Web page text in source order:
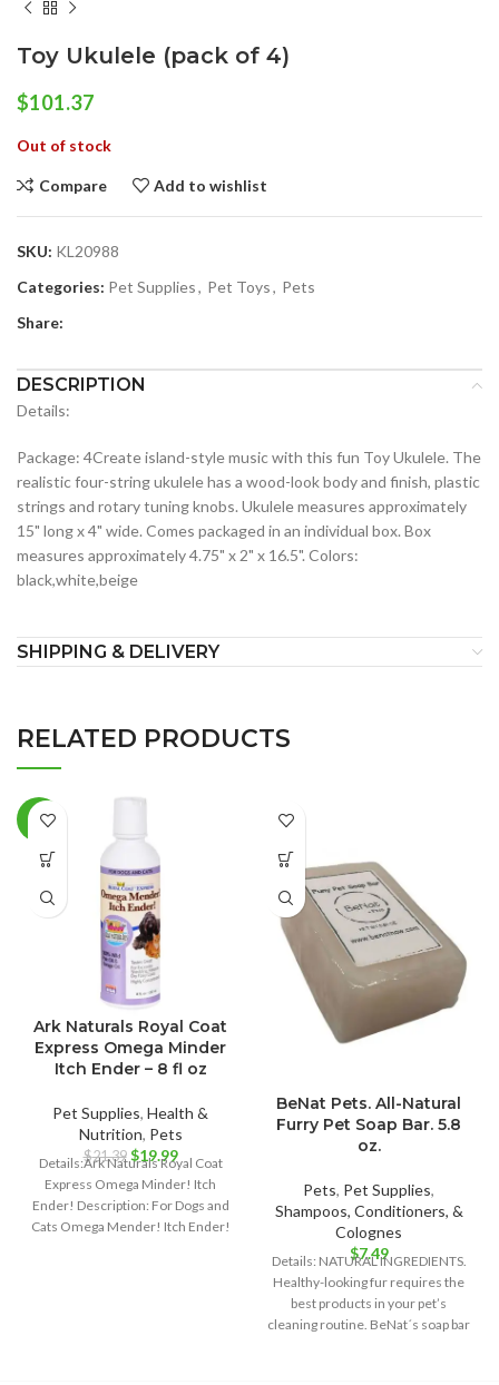
Toy Ukulele (pack of 4)
$101.37
Out of stock
Compare Add to wishlist
SKU: KL20988
Categories: Pet Supplies, Pet Toys, Pets
Share:
DESCRIPTION
Details:
Package: 4Create island-style music with this fun Toy Ukulele. The
realistic four-string ukulele has a wood-look body and finish, plastic
strings and rotary tuning knobs. Ukulele measures approximately
15" long x 4" wide. Comes packaged in an individual box. Box
measures approximately 4.75" x 2" x 16.5". Colors:
black,white,beige
SHIPPING & DELIVERY
RELATED PRODUCTS
-7%
Ark Naturals Royal Coat
Express Omega Minder
Itch Ender – 8 fl oz
Pet Supplies, Health &
Nutrition, Pets
$21.39 Original
price
was:
$21.39.
$19.99Current
price
$19.99.
Details:Ark Naturals Royal Coat
Express Omega Minder! Itch
Ender! Description: For Dogs and
Cats Omega Mender! Itch Ender!
BeNat Pets. All-Natural
Furry Pet Soap Bar. 5.8
oz.
Pets, Pet Supplies,
Shampoos, Conditioners, &
Colognes
$7.49
Details: NATURAL INGREDIENTS.
Healthy-looking fur requires the
best products in your pet’s
cleaning routine. BeNat´s soap bar